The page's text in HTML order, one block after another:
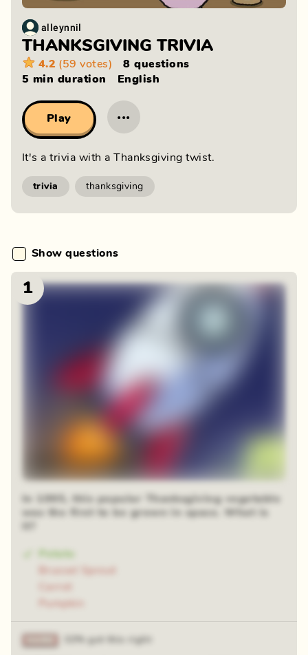
alleynnil
THANKSGIVING TRIVIA
4.2 (59 votes)
8 questions
5 min duration English
Play ···
It's a trivia with a Thanksgiving twist.
trivia thanksgiving
Show questions
1
48 random squares
In 1995, this popular Thanksgiving vegetable
was the first to be grown in space. What is